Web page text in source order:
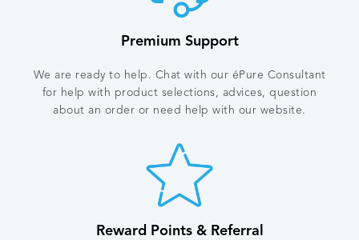
Premium Support
We are ready to help. Chat with our éPure Consultant
for help with product selections, advices, question
about an order or need help with our website.
Reward Points & Referral